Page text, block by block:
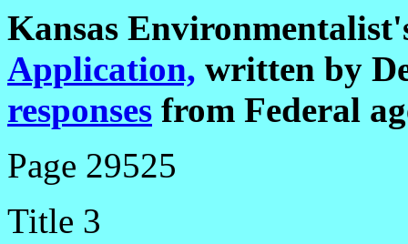
Kansas
Application, written by
responses from Federal
Page 29525
Title 3